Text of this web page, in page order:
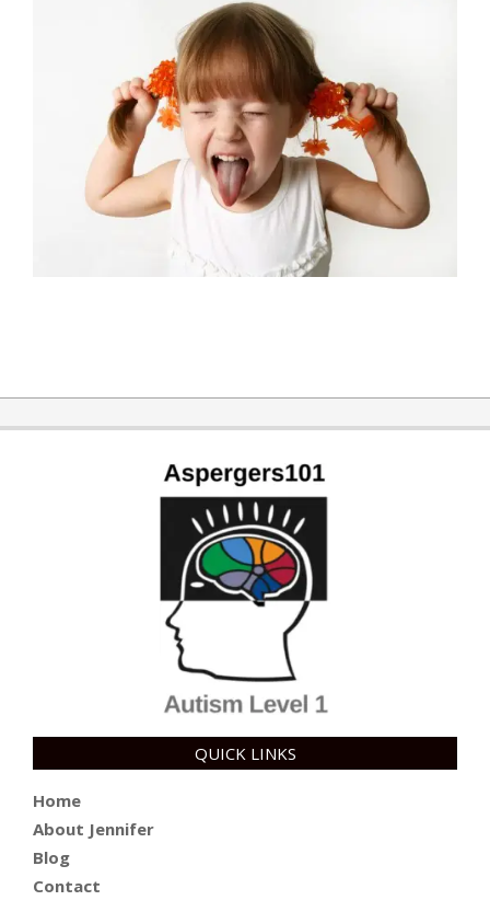
04-
28
QUICK LINKS
Home
About Jennifer
Blog
Contact